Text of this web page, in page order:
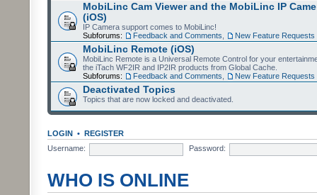
MobiLinc Cam Viewer and the MobiLinc IP
(iOS)
IP Camera support comes to MobiLinc!
Subforums:
Feedback and Comments New Feature Requests
MobiLinc Remote (iOS)
MobiLinc Remote is a Universal Remote Control for your
the iTach WF2IR and IP2IR products from Global Cache.
Subforums:
Feedback and Comments New Feature Requests
Deactivated Topics
Topics that are now locked and deactivated.
LOGIN • REGISTER
Username:
Password:
WHO IS ONLINE